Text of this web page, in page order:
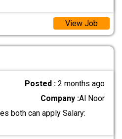
View Job
Posted :2 months ago
Company :Al Noor
both can apply Salary: